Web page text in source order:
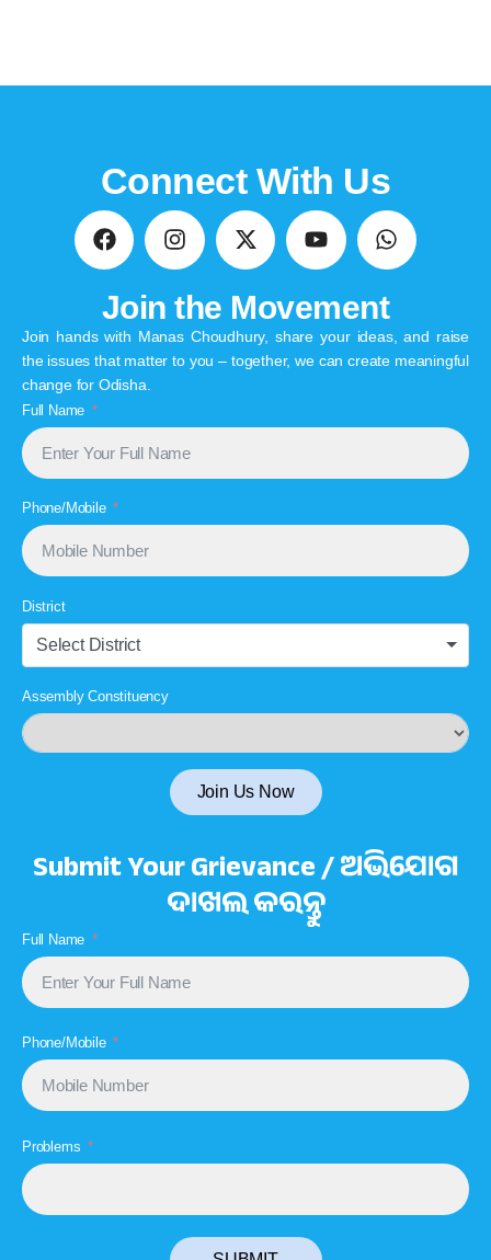
Connect With Us
Join the Movement
Join hands with Manas Choudhury, share your ideas, and raise
the issues that matter to you – together, we can create meaningful
change for Odisha.
Full Name
Phone/Mobile
District
Select District
Assembly Constituency
Join Us Now
Submit Your Grievance / ଅଭିଯୋଗ
ଦାଖଲ କରନ୍ତୁ
Full Name
Phone/Mobile
Problems